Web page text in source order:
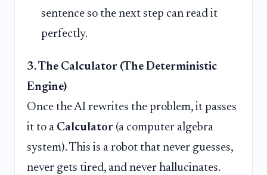
sentence so the next step can read it
perfectly.
3. The Calculator (The Deterministic
Engine)
Once the AI rewrites the problem, it passes
it to a Calculator (a computer algebra
system). This is a robot that never guesses,
never gets tired, and never hallucinates.